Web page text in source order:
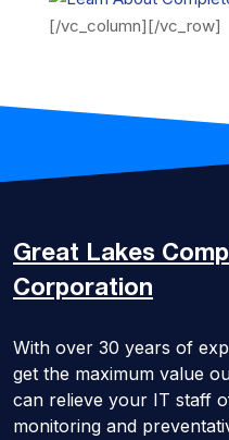
[/vc_column][/vc_row]
Great Lakes
Corporation
With over 30 years of
get the maximum value
can relieve your IT staff
monitoring and